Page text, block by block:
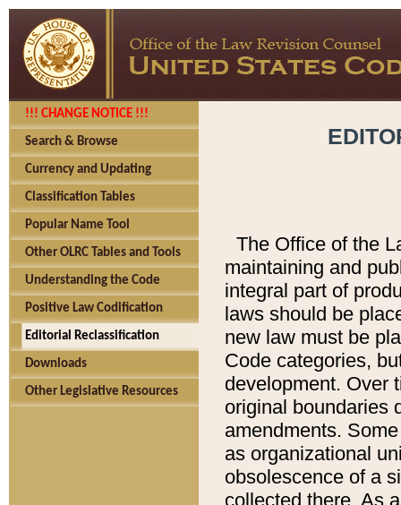
!!! CHANGE NOTICE !!!
Search & Browse
Currency and Updating
Classification Tables
Popular Name Tool
Other OLRC Tables and Tools
Understanding the Code
Positive Law Codification
Editorial Reclassification
Downloads
Other Legislative Resources
The Office of the
maintaining and
integral part of
laws should be
new law must be
Code categories,
development. Over
original boundaries
amendments.
as organizational
obsolescence of a
collected there. As